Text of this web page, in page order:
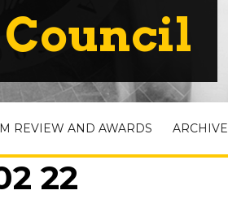
REVIEW AND AWARDS ARCHIVE
22